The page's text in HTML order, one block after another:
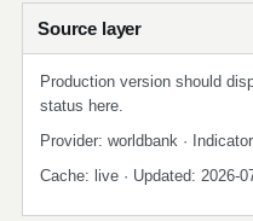
Source layer
Production version should
status here.
Provider: worldbank ·
Cache: live · Updated: 2026-